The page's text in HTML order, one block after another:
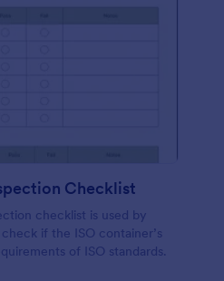
Checklist
checklist is used by
if the ISO container’s
of ISO standards.